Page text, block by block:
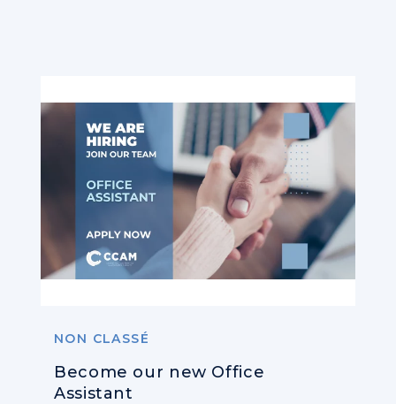
NON CLASSÉ
Become our new Office
Assistant